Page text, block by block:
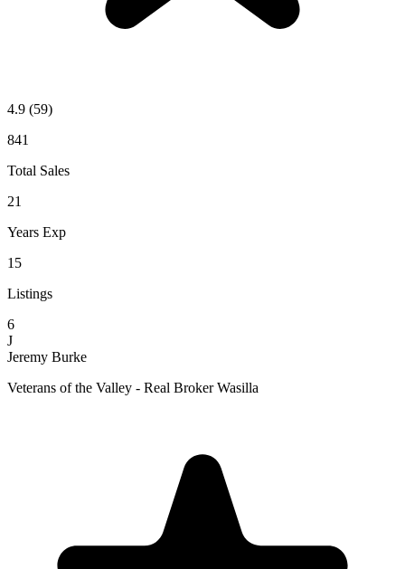
4.9 (59)
841
Total Sales
21
Years Exp
15
Listings
6
J
Jeremy Burke
Veterans of the Valley - Real Broker Wasilla